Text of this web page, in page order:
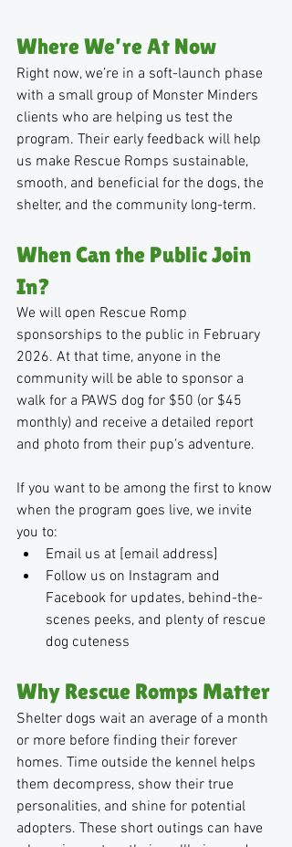
Where We’re At Now
Right now, we’re in a soft-launch phase
with a small group of Monster Minders
clients who are helping us test the
program. Their early feedback will help
us make Rescue Romps sustainable,
smooth, and beneficial for the dogs, the
shelter, and the community long-term.
When Can the Public Join
In?
We will open Rescue Romp
sponsorships to the public in February
2026. At that time, anyone in the
community will be able to sponsor a
walk for a PAWS dog for $50 (or $45
monthly) and receive a detailed report
and photo from their pup’s adventure.
If you want to be among the first to know
when the program goes live, we invite
you to:
Email us at [email address]
Follow us on Instagram and
Facebook for updates, behind-the-
scenes peeks, and plenty of rescue
dog cuteness
Why Rescue Romps Matter
Shelter dogs wait an average of a month
or more before finding their forever
homes. Time outside the kennel helps
them decompress, show their true
personalities, and shine for potential
adopters. These short outings can have